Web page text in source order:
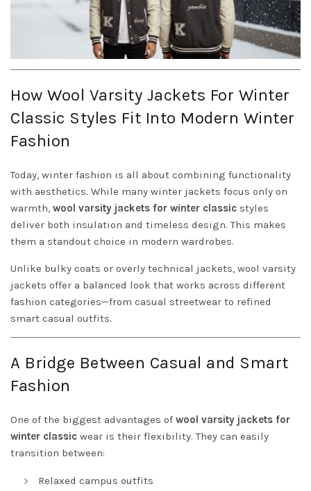
How Wool Varsity Jackets For Winter
Classic Styles Fit Into Modern Winter
Fashion
Today, winter fashion is all about combining functionality
with aesthetics. While many winter jackets focus only on
warmth, wool varsity jackets for winter classic styles
deliver both insulation and timeless design. This makes
them a standout choice in modern wardrobes.
Unlike bulky coats or overly technical jackets, wool varsity
jackets offer a balanced look that works across different
fashion categories—from casual streetwear to refined
smart casual outfits.
A Bridge Between Casual and Smart
Fashion
One of the biggest advantages of wool varsity jackets for
winter classic wear is their flexibility. They can easily
transition between:
Relaxed campus outfits